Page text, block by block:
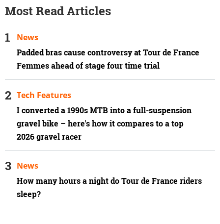
Most Read Articles
Padded bras cause controversy at Tour de France
Femmes ahead of stage four time trial
News
I converted a 1990s MTB into a full-suspension
gravel bike – here's how it compares to a top
2026 gravel racer
Tech Features
How many hours a night do Tour de France riders
sleep?
News